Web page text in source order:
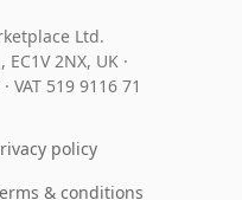
Ltd.
2NX, UK ·
· VAT 519 9116 71
policy
& conditions